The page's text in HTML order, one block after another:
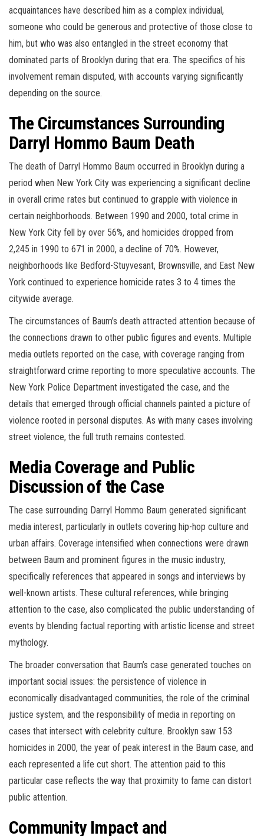
acquaintances have described him as a complex individual,
someone who could be generous and protective of those close to
him, but who was also entangled in the street economy that
dominated parts of Brooklyn during that era. The specifics of his
involvement remain disputed, with accounts varying significantly
depending on the source.
The Circumstances Surrounding
Darryl Hommo Baum Death
The death of Darryl Hommo Baum occurred in Brooklyn during a
period when New York City was experiencing a significant decline
in overall crime rates but continued to grapple with violence in
certain neighborhoods. Between 1990 and 2000, total crime in
New York City fell by over 56%, and homicides dropped from
2,245 in 1990 to 671 in 2000, a decline of 70%. However,
neighborhoods like Bedford-Stuyvesant, Brownsville, and East New
York continued to experience homicide rates 3 to 4 times the
citywide average.
The circumstances of Baum’s death attracted attention because of
the connections drawn to other public figures and events. Multiple
media outlets reported on the case, with coverage ranging from
straightforward crime reporting to more speculative accounts. The
New York Police Department investigated the case, and the
details that emerged through official channels painted a picture of
violence rooted in personal disputes. As with many cases involving
street violence, the full truth remains contested.
Media Coverage and Public
Discussion of the Case
The case surrounding Darryl Hommo Baum generated significant
media interest, particularly in outlets covering hip-hop culture and
urban affairs. Coverage intensified when connections were drawn
between Baum and prominent figures in the music industry,
specifically references that appeared in songs and interviews by
well-known artists. These cultural references, while bringing
attention to the case, also complicated the public understanding of
events by blending factual reporting with artistic license and street
mythology.
The broader conversation that Baum’s case generated touches on
important social issues: the persistence of violence in
economically disadvantaged communities, the role of the criminal
justice system, and the responsibility of media in reporting on
cases that intersect with celebrity culture. Brooklyn saw 153
homicides in 2000, the year of peak interest in the Baum case, and
each represented a life cut short. The attention paid to this
particular case reflects the way that proximity to fame can distort
public attention.
Community Impact and